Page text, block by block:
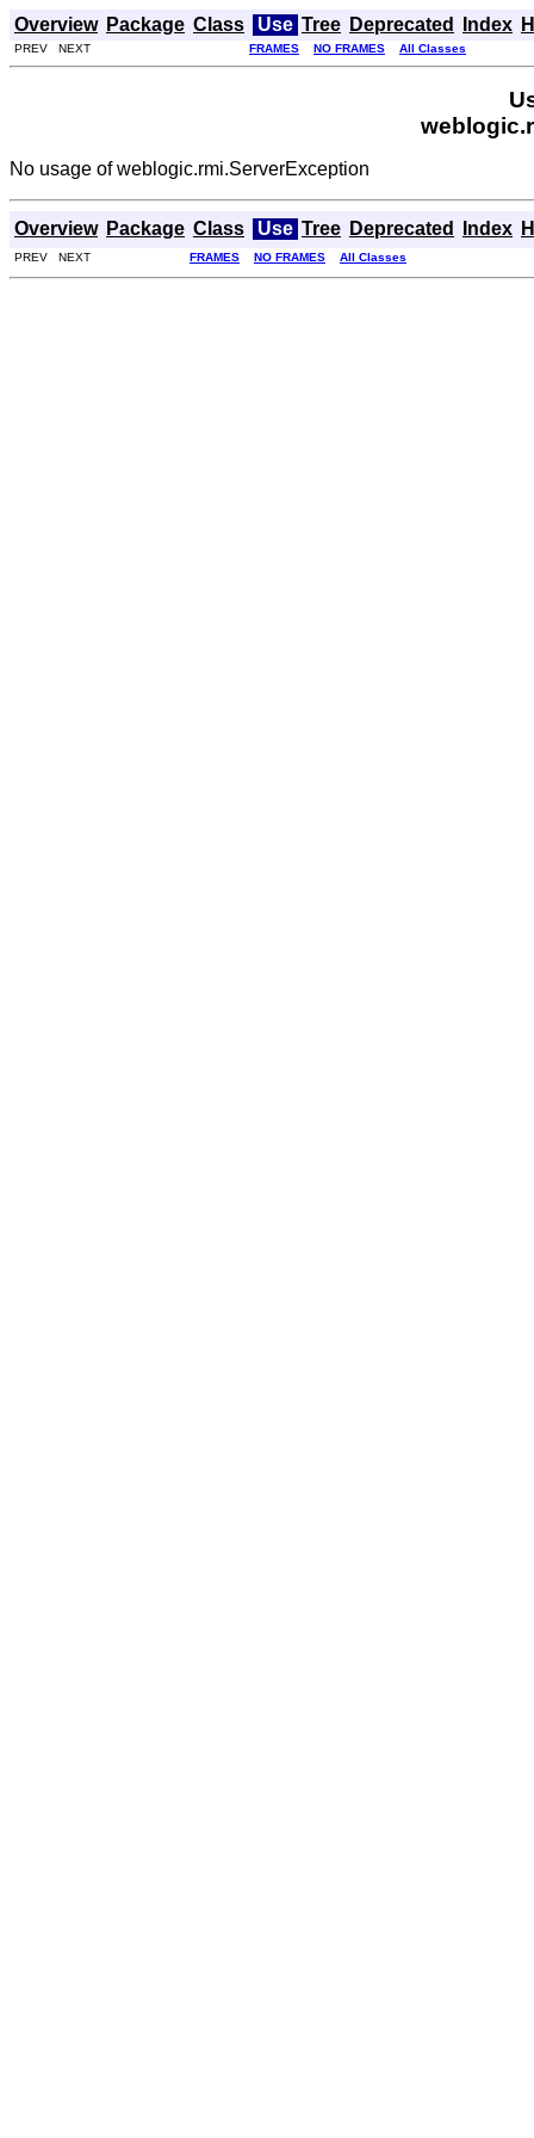
Overview Package Class Use Tree Deprecated Index
PREV NEXT FRAMES NO FRAMES All Classes
No usage of weblogic.rmi.ServerException
Overview Package Class Use Tree Deprecated Index
PREV NEXT FRAMES NO FRAMES All Classes